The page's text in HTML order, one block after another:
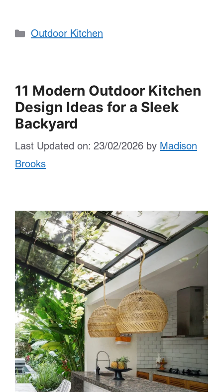
Categories
Outdoor Kitchen
11 Modern Outdoor Kitchen
Design Ideas for a Sleek
Backyard
Last Updated on: 23/02/2026 by Madison
Brooks